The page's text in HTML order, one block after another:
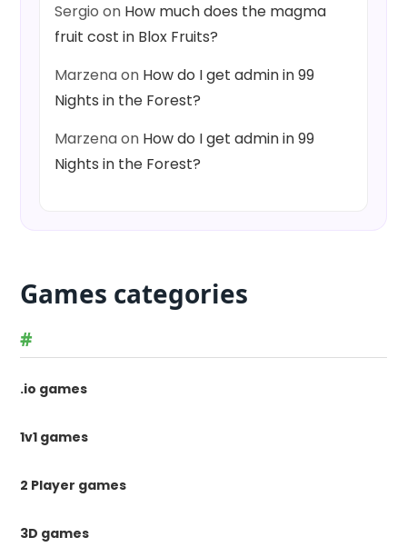
Sergio on How much does the magma
fruit cost in Blox Fruits?
Marzenaon How do I get admin in 99
Nights in the Forest?
Marzenaon How do I get admin in 99
Nights in the Forest?
Games categories
#
.io games
1v1 games
2 Player games
3D games